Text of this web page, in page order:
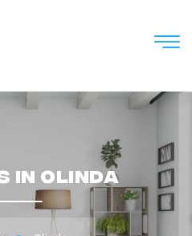
in Olinda